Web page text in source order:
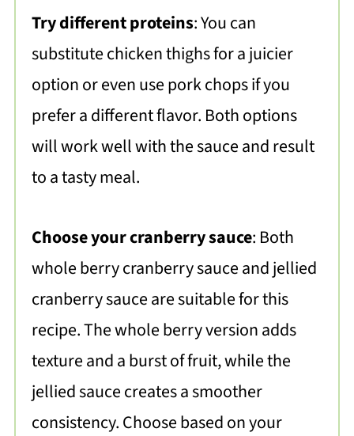
Try different proteins: You can
substitute chicken thighs for a juicier
option or even use pork chops if you
prefer a different flavor. Both options
will work well with the sauce and result
to a tasty meal.
Choose your cranberry sauce: Both
whole berry cranberry sauce and jellied
cranberry sauce are suitable for this
recipe. The whole berry version adds
texture and a burst of fruit, while the
jellied sauce creates a smoother
consistency. Choose based on your